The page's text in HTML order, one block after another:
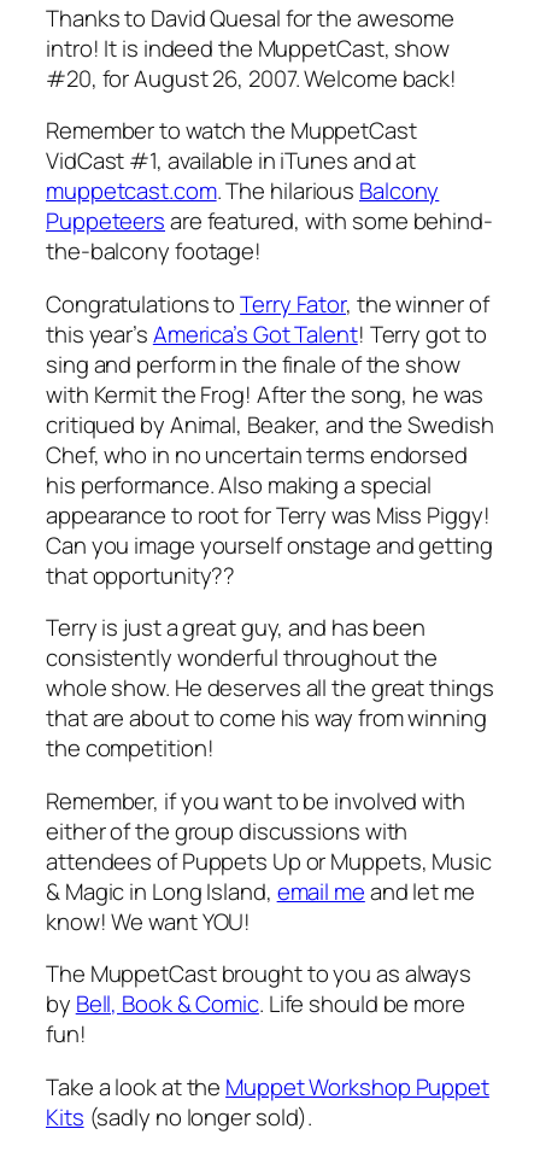
Thanks to David Quesal for the awesome
intro! It is indeed the MuppetCast, show
#20, for August 26, 2007. Welcome back!
Remember to watch the MuppetCast
VidCast #1, available in iTunes and at
muppetcast.com. The hilarious Balcony
Puppeteersare featured, with some behind-
the-balcony footage!
Congratulations toTerry Fator, the winner of
this year’sAmerica’s Got Talent! Terry got to
sing and perform in the finale of the show
with Kermit the Frog! After the song, he was
critiqued by Animal, Beaker, and the Swedish
Chef, who in no uncertain terms endorsed
his performance. Also making a special
appearance to root for Terry was Miss Piggy!
Can you image yourself onstage and getting
that opportunity??
Terry is just a great guy, and has been
consistently wonderful throughout the
whole show. He deserves all the great things
that are about to come his way from winning
the competition!
Remember, if you want to be involved with
either of the group discussions with
attendees of Puppets Up or Muppets, Music
& Magic in Long Island, email meand let me
know! We want YOU!
The MuppetCast brought to you as always
by Bell, Book & Comic. Life should be more
fun!
Take a look at the Muppet Workshop Puppet
Kits (sadly no longer sold).